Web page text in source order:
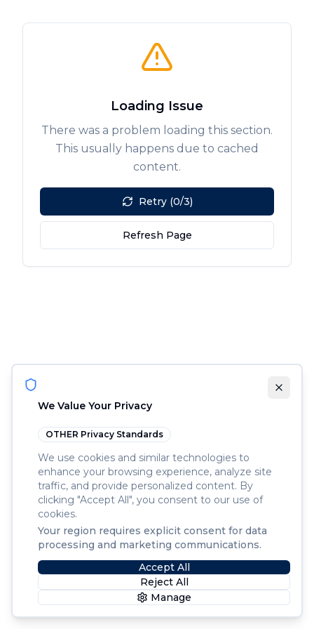
Loading Issue
There was a problem loading this section.
This usually happens due to cached
content.
Retry (0/3)
Refresh Page
We Value Your Privacy
OTHER Privacy Standards
We use cookies and similar technologies to
enhance your browsing experience, analyze site
traffic, and provide personalized content. By
clicking "Accept All", you consent to our use of
cookies.
Your region requires explicit consent for data
processing and marketing communications.
Accept All
Reject All
Manage